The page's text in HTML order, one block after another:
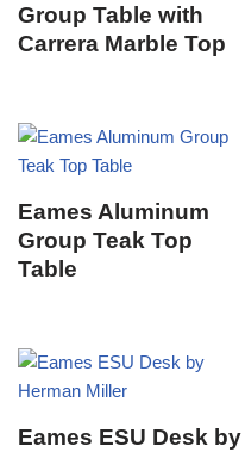
Group Table with
Carrera Marble Top
Eames Aluminum
Group Teak Top
Table
Eames ESU Desk by